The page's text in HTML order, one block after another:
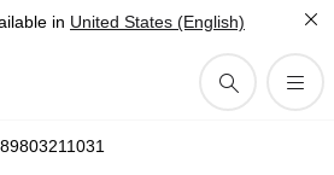
in United States (English)